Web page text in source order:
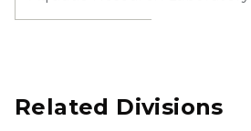
Related Divisions